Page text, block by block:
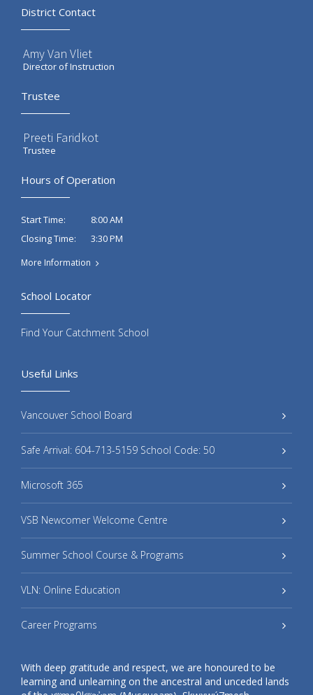
District Contact
Amy Van Vliet
Director of Instruction
Trustee
Preeti Faridkot
Trustee
Hours of Operation
Start Time:
8:00 AM
Closing Time:
3:30 PM
More Information
Useful Links
Vancouver School Board
Safe Arrival: 604-713-5159 School Code: 50
Microsoft 365
VSB Newcomer Welcome Centre
Summer School Course & Programs
VLN: Online Education
Career Programs
With deep gratitude and respect, we are honoured to be
learning and unlearning on the ancestral and unceded lands
School Locator
Find Your Catchment School